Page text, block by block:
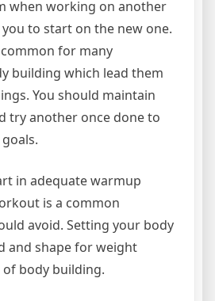
when working on another
to start on the new one.
for many
building which lead them
You should maintain
try another once done to
in adequate warmup
is a common
avoid. Setting your body
and shape for weight
body building.